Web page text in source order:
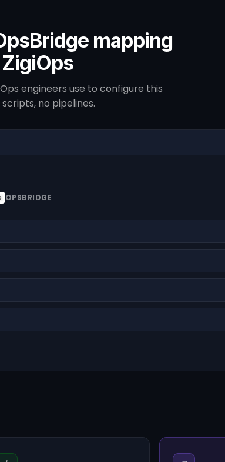
mapping
engineers use to configure this
no pipelines.
OPSBRIDGE